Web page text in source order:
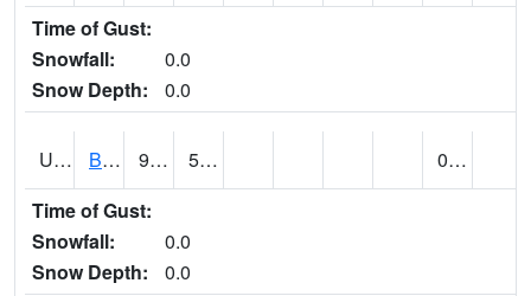
Time of Gust:
Snowfall:
0.0
Snow Depth:
0.0
UT0788 BLUFF (@ 18) 94 57
0.00
Time of Gust:
Snowfall:
0.0
Snow Depth:
0.0